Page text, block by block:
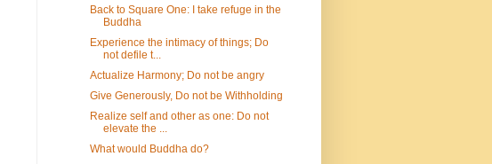
Back to Square One: I take refuge in the
Buddha
Experience the intimacy of things; Do
not defile t...
Actualize Harmony; Do not be angry
Give Generously, Do not be Withholding
Realize self and other as one: Do not
elevate the ...
What would Buddha do?